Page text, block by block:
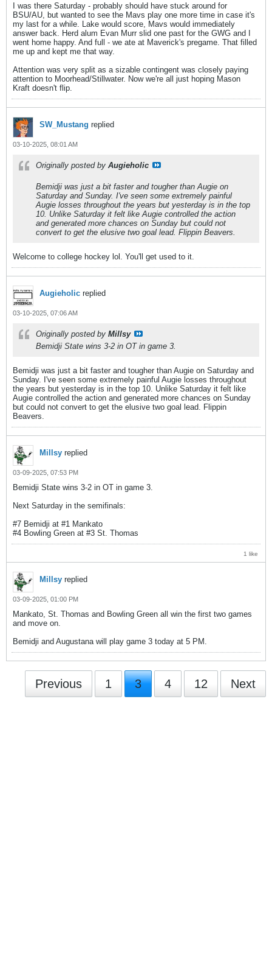
I was there Saturday - probably should have stuck around for
BSU/AU, but wanted to see the Mavs play one more time in case it's
my last for a while. Lake would score, Mavs would immediately
answer back. Herd alum Evan Murr slid one past for the GWG and I
went home happy. And full - we ate at Maverick's pregame. That filled
me up and kept me that way.
Attention was very split as a sizable contingent was closely paying
attention to Moorhead/Stillwater. Now we're all just hoping Mason
Kraft doesn't flip.
SW_Mustang replied
03-10-2025, 08:01 AM
Originally posted by Augieholic
Bemidji was just a bit faster and tougher than Augie on
Saturday and Sunday. I've seen some extremely painful
Augie losses throughout the years but yesterday is in the top
10. Unlike Saturday it felt like Augie controlled the action
and generated more chances on Sunday but could not
convert to get the elusive two goal lead. Flippin Beavers.
Welcome to college hockey lol. You'll get used to it.
Augieholic replied
03-10-2025, 07:06 AM
Originally posted by Millsy
Bemidji State wins 3-2 in OT in game 3.
Bemidji was just a bit faster and tougher than Augie on Saturday and
Sunday. I've seen some extremely painful Augie losses throughout
the years but yesterday is in the top 10. Unlike Saturday it felt like
Augie controlled the action and generated more chances on Sunday
but could not convert to get the elusive two goal lead. Flippin
Beavers.
Millsy replied
03-09-2025, 07:53 PM
Bemidji State wins 3-2 in OT in game 3.
Next Saturday in the semifinals:
#7 Bemidji at #1 Mankato
#4 Bowling Green at #3 St. Thomas
1 like
Millsy replied
03-09-2025, 01:00 PM
Mankato, St. Thomas and Bowling Green all win the first two games
and move on.
Bemidji and Augustana will play game 3 today at 5 PM.
Previous 1 3 4 12 Next